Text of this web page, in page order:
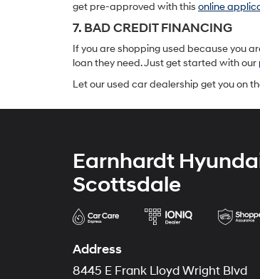
get pre-approved with this online
7. BAD CREDIT FINANCING
If you are shopping used because you
loan they need. Just get started with our
Let our used car dealership get you on
Earnhardt
Scottsdale
Address
8445 E Frank Lloyd Wright Blvd